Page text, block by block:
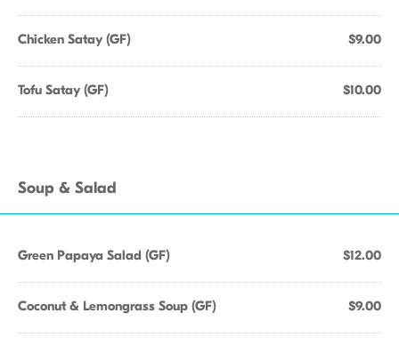
Chicken Satay (GF) $9.00
Tofu Satay (GF) $10.00
Soup & Salad
Green Papaya Salad (GF) $12.00
Coconut & Lemongrass Soup (GF) $9.00